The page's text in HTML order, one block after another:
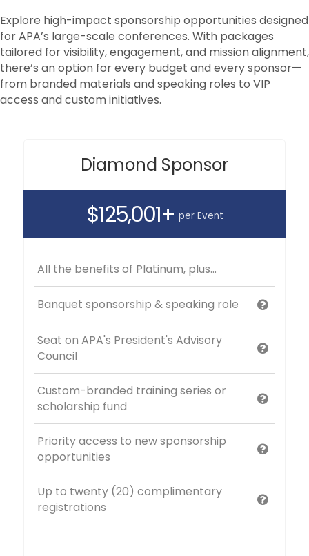
Explore high-impact sponsorship opportunities designed
for APA’s large-scale conferences. With packages
tailored for visibility, engagement, and mission alignment,
there’s an option for every budget and every sponsor—
from branded materials and speaking roles to VIP
access and custom initiatives.
Diamond Sponsor
$125,001+ per Event
All the benefits of Platinum, plus...
Banquet sponsorship & speaking role
Seat on APA's President's Advisory
Council
Custom-branded training series or
scholarship fund
Priority access to new sponsorship
opportunities
Up to twenty (20) complimentary
registrations